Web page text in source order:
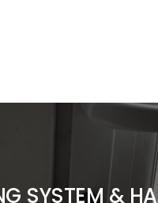
SYSTEM &